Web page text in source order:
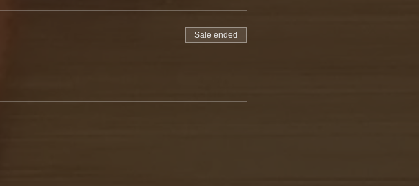
Sale ended